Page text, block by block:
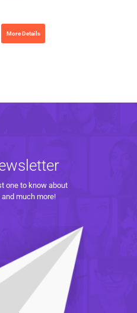
More Details
one to know about
much more!